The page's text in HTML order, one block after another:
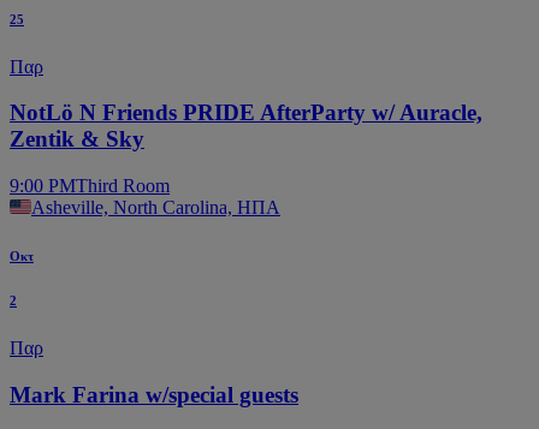
25
Παρ
NotLö N Friends PRIDE AfterParty w/ Auracle,
Zentik & Sky
9:00 PMThird Room
Asheville, North Carolina, ΗΠΑ
Οκτ
2
Παρ
Mark Farina w/special guests